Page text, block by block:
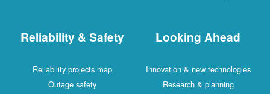
Reliability & Safety
Reliability projects map
Outage safety
Looking Ahead
Innovation & new technologies
Research & planning